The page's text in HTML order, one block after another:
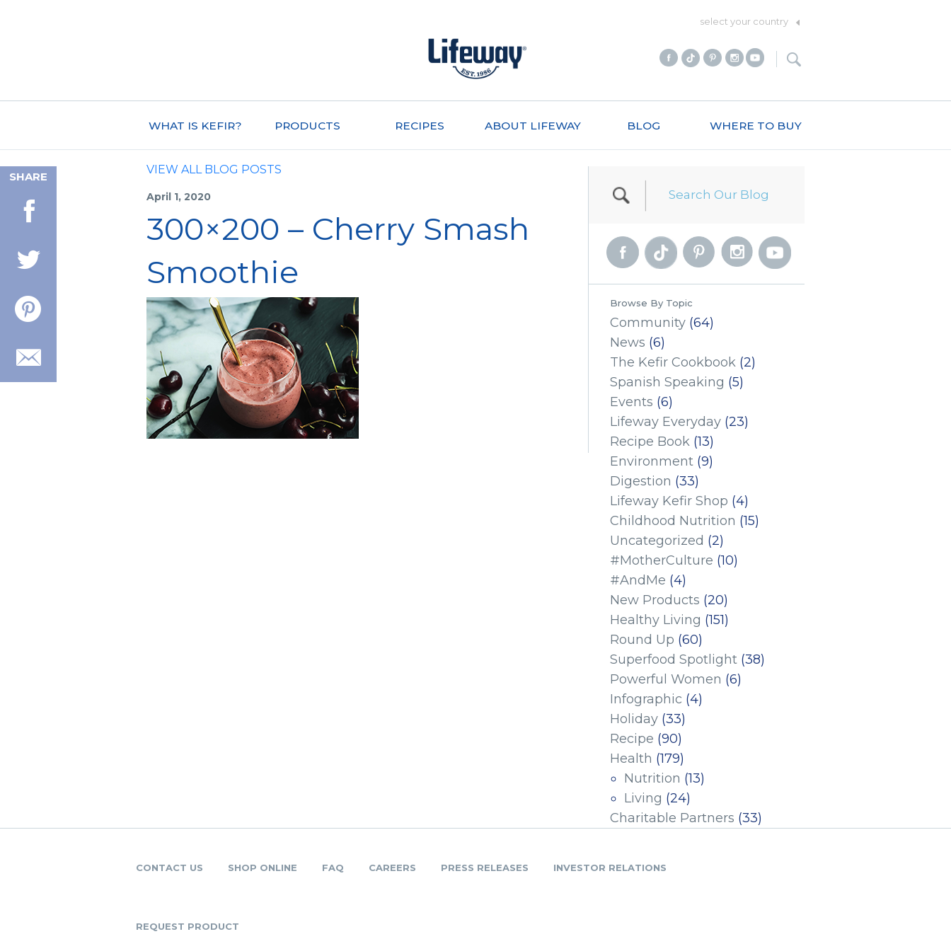
select your country
WHAT IS KEFIR? PRODUCTS RECIPES ABOUT LIFEWAY BLOG WHERE TO BUY
SHARE
VIEW ALL BLOG POSTS
April 1, 2020
300×200 – Cherry Smash
Smoothie
Browse By Topic
Community (64)
News (6)
The Kefir Cookbook (2)
Spanish Speaking (5)
Events (6)
Lifeway Everyday (23)
Recipe Book (13)
Environment (9)
Digestion (33)
Lifeway Kefir Shop (4)
Childhood Nutrition (15)
Uncategorized (2)
#MotherCulture (10)
#AndMe (4)
New Products (20)
Healthy Living (151)
Round Up (60)
Superfood Spotlight (38)
Powerful Women (6)
Infographic (4)
Holiday (33)
Recipe (90)
Health (179)
Nutrition (13)
Living (24)
Charitable Partners (33)
CONTACT US SHOP ONLINE FAQ CAREERS PRESS RELEASES INVESTOR RELATIONS
REQUEST PRODUCT